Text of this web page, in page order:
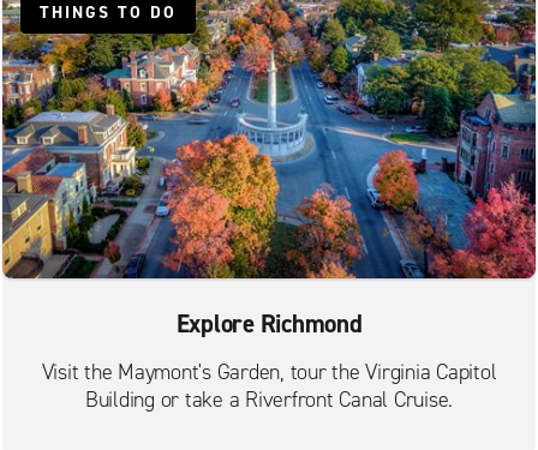
THINGS TO DO
Explore Richmond
Visit the Maymont's Garden, tour the Virginia Capitol
Building or take a Riverfront Canal Cruise.